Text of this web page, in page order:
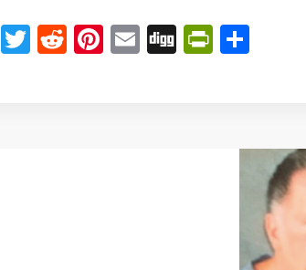
Facebook
Twitter
Reddit
Pinterest
EmailDigg